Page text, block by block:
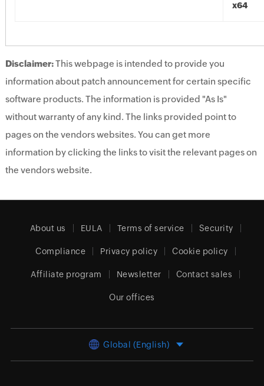
x64
Disclaimer:This webpage is intended to provide you
information about patch announcement for certain specific
software products. The information is provided "As Is"
without warranty of any kind. The links provided point to
pages on the vendors websites. You can get more
information by clicking the links to visit the relevant pages on
the vendors website.
About us EULA Terms of service Security
Compliance Privacy policy Cookie policy
Affiliate program Newsletter Contact sales
Our offices
Global (English)